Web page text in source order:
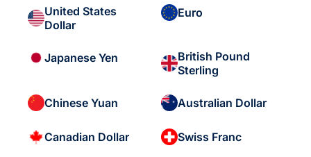
United States
Dollar
Euro
Japanese Yen
British Pound
Sterling
Chinese Yuan Australian Dollar
Canadian Dollar Swiss Franc